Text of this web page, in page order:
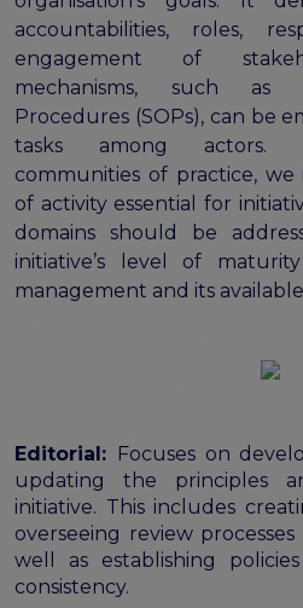
accountabilities, roles,
engagement of
mechanisms, such as
Procedures (SOPs), can be
tasks among actors.
communities of practice,
of activity essential for
domains should be
initiative’s level of
management and its
Editorial:
Focuses on
updating the principles
initiative. This includes
overseeing review
well as establishing
consistency.